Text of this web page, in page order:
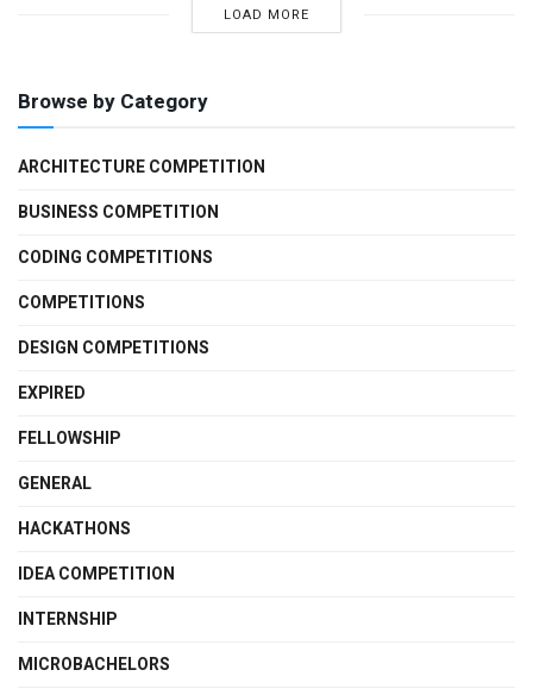
LOAD MORE
Browse by Category
ARCHITECTURE COMPETITION
BUSINESS COMPETITION
CODING COMPETITIONS
COMPETITIONS
DESIGN COMPETITIONS
EXPIRED
FELLOWSHIP
GENERAL
HACKATHONS
IDEA COMPETITION
INTERNSHIP
MICROBACHELORS